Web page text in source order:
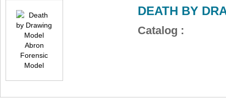
DEATH BY
Catalog :